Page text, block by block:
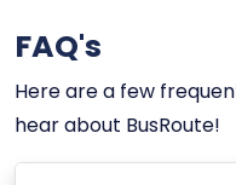
FAQ's
Here are a few
hear about BusRoute!